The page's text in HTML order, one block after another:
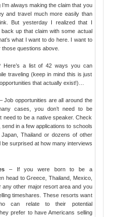
I’m always making the claim that you
and travel much more easily than
But yesterday I realized that I
up that claim with some actual
what I want to do here. I want to
questions above.
Here’s a list of 42 ways you can
traveling (keep in mind this is just
that actually exist!)…
– Job opportunities are all around the
cases, you don’t need to be
need to be a native speaker. Check
send in a few applications to schools
Japan, Thailand or dozens of other
be surprised at how many interviews
– If you were born to be a
head to Greece, Thailand, Mexico,
any other major resort area and you
timeshares. These resorts want
can relate to their potential
prefer to have Americans selling